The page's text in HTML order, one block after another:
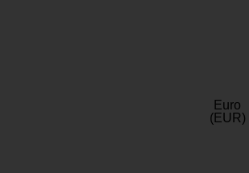
Euro
(EUR)